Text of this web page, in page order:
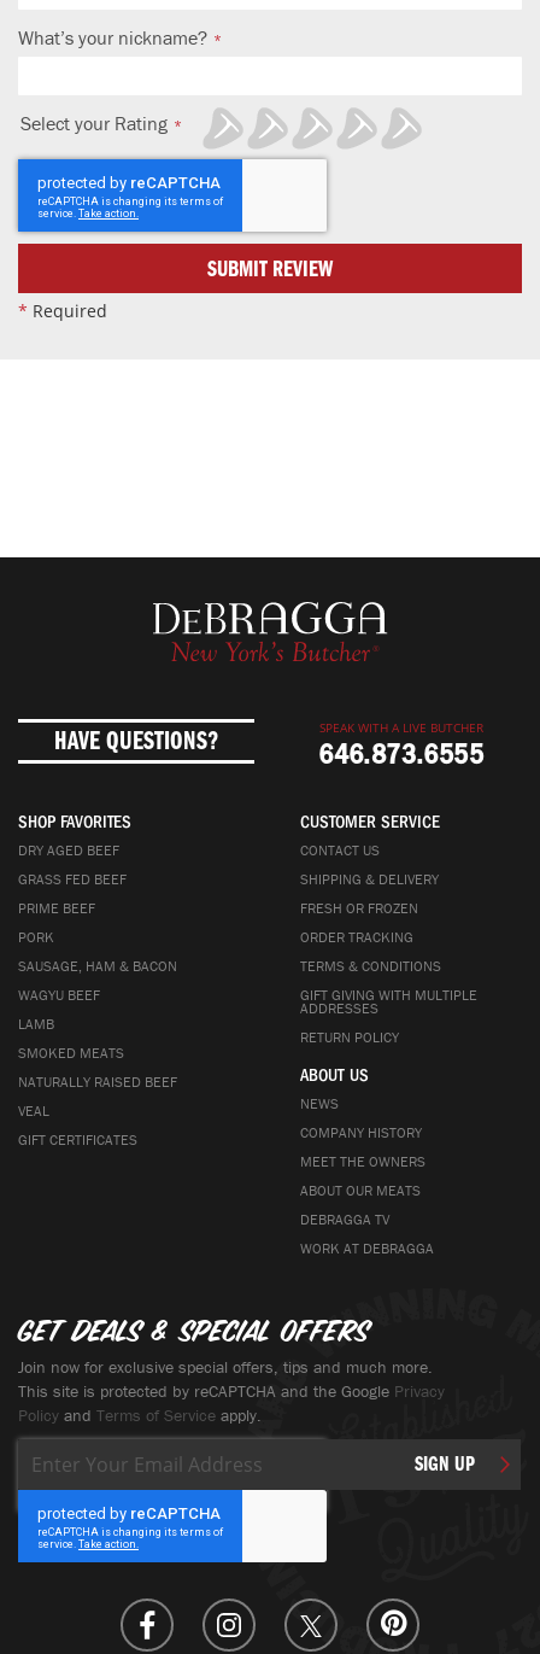
What’s your nickname?
Select your Rating
star
stars
stars
stars
stars
SUBMIT REVIEW
* Required
HAVE QUESTIONS?
SPEAK WITH A LIVE BUTCHER
646.873.6555
SHOP FAVORITES
DRY AGED BEEF
GRASS FED BEEF
PRIME BEEF
PORK
SAUSAGE, HAM & BACON
WAGYU BEEF
LAMB
SMOKED MEATS
NATURALLY RAISED BEEF
VEAL
GIFT CERTIFICATES
CUSTOMER SERVICE
CONTACT US
SHIPPING & DELIVERY
FRESH OR FROZEN
ORDER TRACKING
TERMS & CONDITIONS
GIFT GIVING WITH MULTIPLE
ADDRESSES
RETURN POLICY
ABOUT US
NEWS
COMPANY HISTORY
MEET THE OWNERS
ABOUT OUR MEATS
DEBRAGGA TV
WORK AT DEBRAGGA
Get deals & special offers
Join now for exclusive special offers, tips and much more.
This site is protected by reCAPTCHA and the Google Privacy
Policy and Terms of Service apply.
Up
for
Our
Newsletter:
SIGN UP